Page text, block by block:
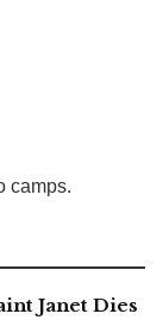
camps.
Janet Dies